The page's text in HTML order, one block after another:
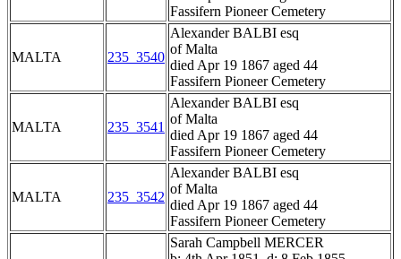
Fassifern Pioneer Cemetery
MALTA 235_3540
Alexander BALBI esq
of Malta
died Apr 19 1867 aged 44
Fassifern Pioneer Cemetery
MALTA 235_3541
Alexander BALBI esq
of Malta
died Apr 19 1867 aged 44
Fassifern Pioneer Cemetery
MALTA 235_3542
Alexander BALBI esq
of Malta
died Apr 19 1867 aged 44
Fassifern Pioneer Cemetery
Sarah Campbell MERCER